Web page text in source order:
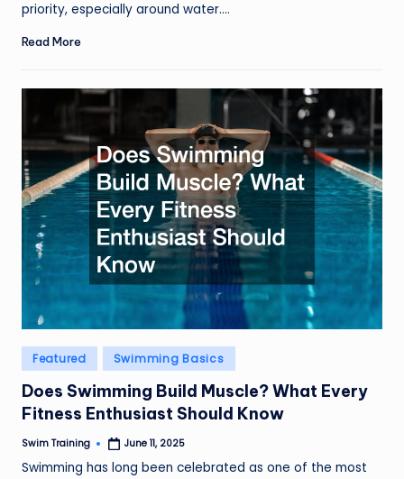
priority, especially around water.…
Read More
Posted
in
Featured Swimming Basics
Does Swimming Build Muscle? What Every
Fitness Enthusiast Should Know
Posted
Swim Training June 11, 2025
Swimming has long been celebrated as one of the most